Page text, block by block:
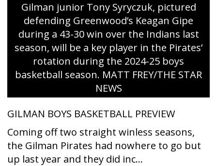
Gilman junior Tony Syryczuk, pictured
defending Greenwood’s Keagan Gipe
during a 43-30 win over the Indians last
season, will be a key player in the Pirates’
rotation during the 2024-25 boys
basketball season. MATT FREY/THE STAR
NEWS
GILMAN BOYS BASKETBALL PREVIEW
Coming off two straight winless seasons,
the Gilman Pirates had nowhere to go but
up last year and they did inc...